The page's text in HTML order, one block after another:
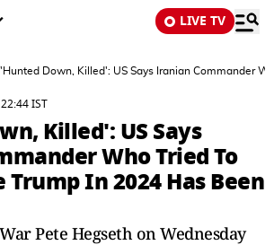
LIVE TV
'Hunted Down, Killed': US Says Iranian Commander
IST
Killed': US Says
Who Tried To
Trump In 2024 Has Been
Pete Hegseth on Wednesday